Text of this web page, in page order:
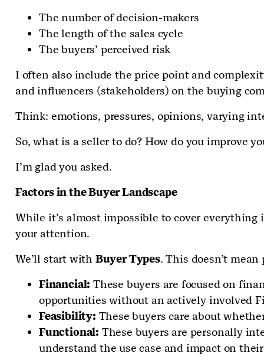
The number of decision-makers
The length of the sales cycle
The buyers’ perceived risk
I often also include the price point and
and influencers (stakeholders) on the buying
Think: emotions, pressures, opinions, varying
So, what is a seller to do? How do you improve
I’m glad you asked.
Factors in the Buyer Landscape
While it’s almost impossible to cover
your attention.
We’ll start with Buyer Types. This doesn’t
Financial: These buyers are focused on
opportunities without an actively involved
Feasibility: These buyers care about
Functional: These buyers are personally
understand the use case and impact on